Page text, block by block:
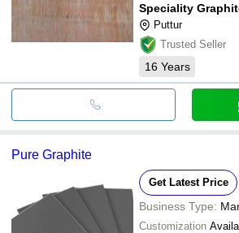
Speciality
Puttur
Trusted Seller
16 Years
Pure Graphite
Get Latest Price
Business Type:
Customization